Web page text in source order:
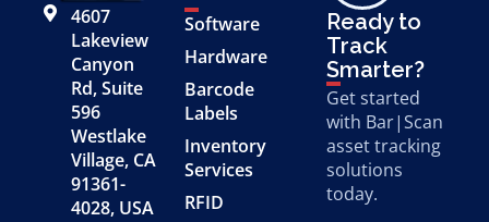
4607
Lakeview
Canyon
Rd, Suite
596
Westlake
Village, CA
91361-
4028, USA
Software
Hardware
Barcode
Labels
Inventory
Services
RFID
Ready to
Track
Smarter?
Get started
with Bar|Scan
asset tracking
solutions
today.